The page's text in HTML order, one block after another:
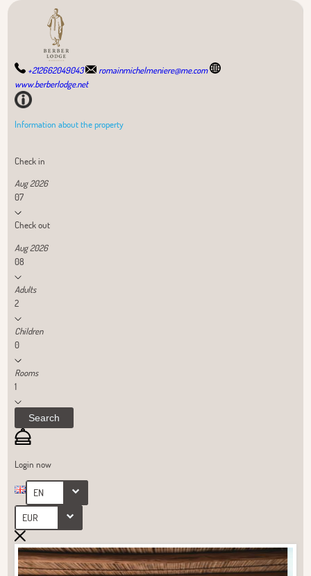
+212662049043
romainmichelmeniere@me.com
www.berberlodge.net
Information about the property
Check in
Aug 2026
07
Check out
Aug 2026
08
Adults
2
Children
0
Rooms
1
Search
Login now
EN
EUR